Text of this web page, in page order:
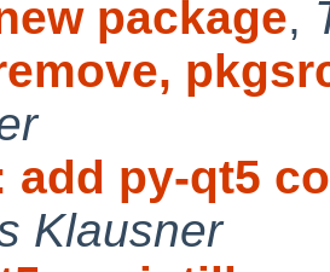
package,
add py-qt5
Klausner